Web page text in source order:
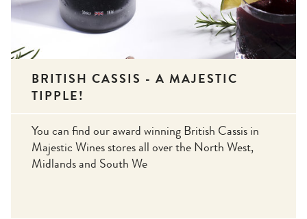
BRITISH CASSIS - A MAJESTIC
TIPPLE!
You can find our award winning British Cassis in
Majestic Wines stores all over the North West,
Midlands and South We